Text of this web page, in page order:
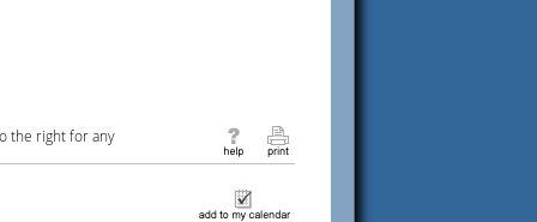
the right for any